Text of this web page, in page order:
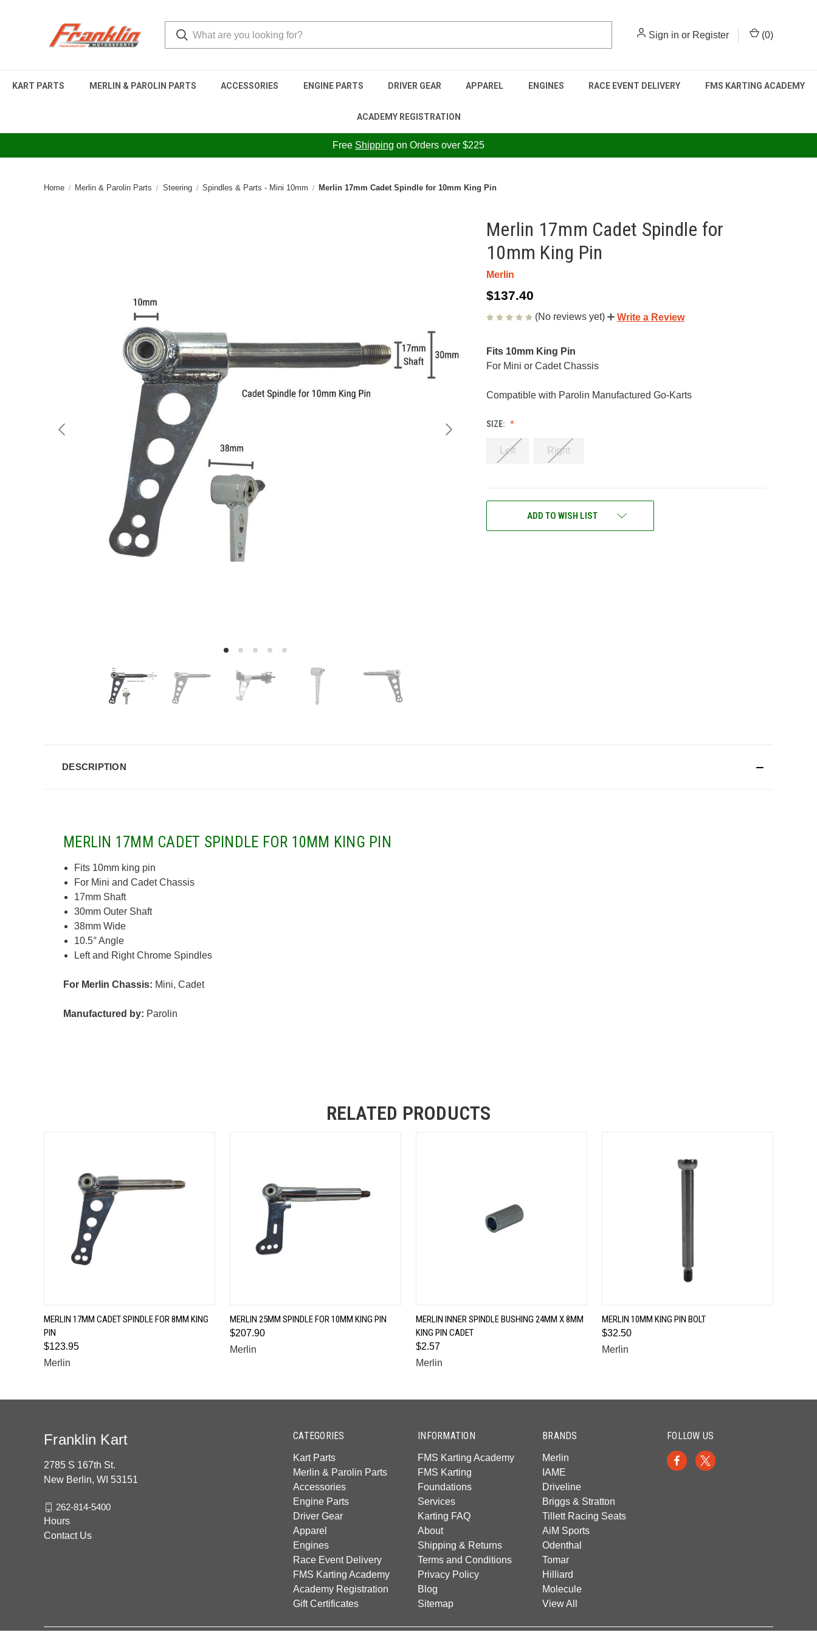
Sign in or Register (0)
KART PARTS MERLIN & PAROLIN PARTS ACCESSORIES ENGINE PARTS DRIVER GEAR APPAREL ENGINES RACE EVENT DELIVERY FMS KARTING ACADEMY
ACADEMY REGISTRATION
Free Shipping on Orders over $225
Home Merlin & Parolin Parts Steering Spindles & Parts - Mini 10mm Merlin 17mm Cadet Spindle for 10mm King Pin
Merlin 17mm Cadet Spindle for
10mm King Pin
Merlin
$137.40
(No reviews yet) Write a Review
Fits 10mm King Pin
For Mini or Cadet Chassis
Compatible with Parolin Manufactured Go-Karts
SIZE:
Left Right
ADD TO WISH LIST
DESCRIPTION
MERLIN 17MM CADET SPINDLE FOR 10MM KING PIN
Fits 10mm king pin
For Mini and Cadet Chassis
17mm Shaft
30mm Outer Shaft
38mm Wide
10.5° Angle
Left and Right Chrome Spindles
For Merlin Chassis: Mini, Cadet
Manufactured by: Parolin
RELATED PRODUCTS
QUICK VIEW
MERLIN 17MM CADET SPINDLE FOR 8MM KING
PIN
$123.95
Merlin
QUICK VIEW
MERLIN 25MM SPINDLE FOR 10MM KING PIN
$207.90
Merlin
QUICK VIEW
MERLIN INNER SPINDLE BUSHING 24MM X 8MM
KING PIN CADET
$2.57
Merlin
QUICK VIEW
MERLIN 10MM KING PIN BOLT
$32.50
Merlin
CATEGORIES
Kart Parts
Merlin & Parolin Parts
Accessories
Engine Parts
Driver Gear
Apparel
Engines
Race Event Delivery
FMS Karting Academy
Academy Registration
Gift Certificates
INFORMATION
FMS Karting Academy
FMS Karting
Foundations
Services
Karting FAQ
About
Shipping & Returns
Terms and Conditions
Privacy Policy
Blog
Sitemap
BRANDS
Merlin
IAME
Driveline
Briggs & Stratton
Tillett Racing Seats
AiM Sports
Odenthal
Tomar
Hilliard
Molecule
View All
FOLLOW US
Franklin Kart
2785 S 167th St.
New Berlin, WI 53151
262-814-5400
Hours
Contact Us